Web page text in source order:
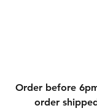
Order before
order